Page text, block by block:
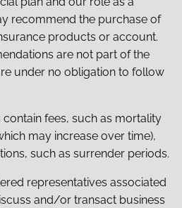
recommend the purchase of
products or account.
are not part of the
under no obligation to follow
fees, such as mortality
may increase over time),
such as surrender periods.
representatives associated
and/or transact business